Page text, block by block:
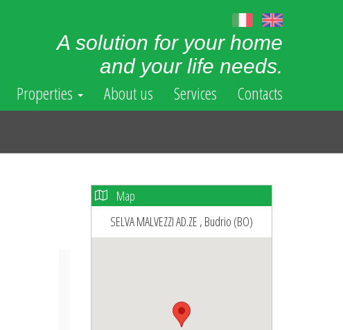
A solution for your home
and your life needs.
Properties About us Services Contacts
Map
SELVA MALVEZZI AD.ZE , Budrio (BO)